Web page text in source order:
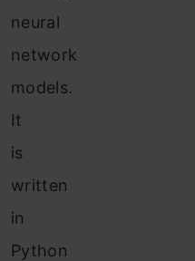
neural
network
models.
It
is
written
in
Python